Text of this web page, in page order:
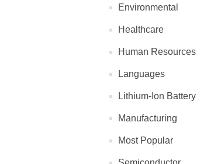
Environmental
Healthcare
Human Resources
Languages
Lithium-Ion Battery
Manufacturing
Most Popular